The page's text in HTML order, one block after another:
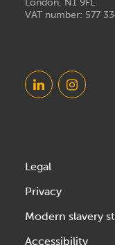
VAT number: 577
Legal
Privacy
Modern slavery
Accessibility